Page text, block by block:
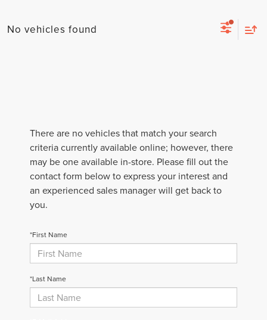
No vehicles found
There are no vehicles that match your search
criteria currently available online; however, there
may be one available in-store. Please fill out the
contact form below to express your interest and
an experienced sales manager will get back to
you.
*First Name
*Last Name